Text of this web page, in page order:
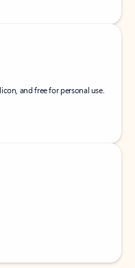
and free for personal use.